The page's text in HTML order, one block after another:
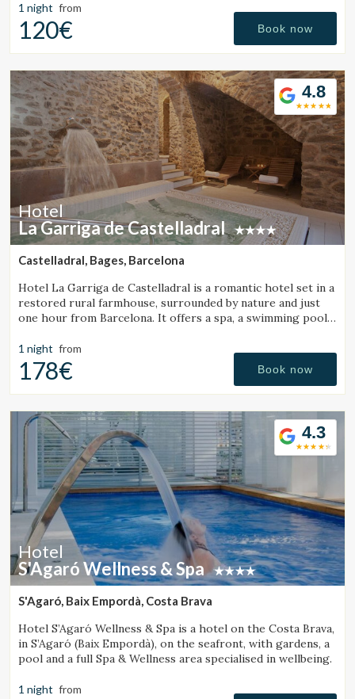
Manage my booking
1 night from
120€ Book now
4.8
Hotel
La Garriga de Castelladral
Castelladral, Bages, Barcelona
Hotel La Garriga de Castelladral is a romantic hotel set in a
restored rural farmhouse, surrounded by nature and just
one hour from Barcelona. It offers a spa, a swimming pool,
1 night from
178€ Book now
4.3
Hotel
S'Agaró Wellness & Spa
S'Agaró, Baix Empordà, Costa Brava
Hotel S’Agaró Wellness & Spa is a hotel on the Costa Brava,
in S’Agaró (Baix Empordà), on the seafront, with gardens, a
pool and a full Spa & Wellness area specialised in wellbeing.
1 night from